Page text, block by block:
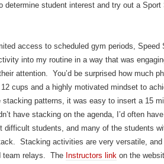
determine student interest and try out a
access to scheduled gym periods, Speed
into my routine in a way that was
attention. You’d be surprised how much
cups and a highly motivated mindset to
patterns, it was easy to insert a 15
have stacking on the agenda, I’d often
students, and many of the students
Stacking activities are very versatile, and
team relays. The Instructors link on the